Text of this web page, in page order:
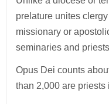
prelature unites
missionary or
seminaries and
Opus Dei counts
than 2,000 are